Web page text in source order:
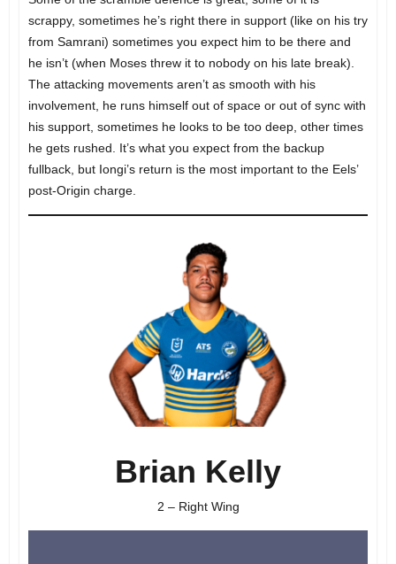
scrappy, sometimes he’s right there in support (like on his try
from Samrani) sometimes you expect him to be there and
he isn’t (when Moses threw it to nobody on his late break).
The attacking movements aren’t as smooth with his
involvement, he runs himself out of space or out of sync with
his support, sometimes he looks to be too deep, other times
he gets rushed. It’s what you expect from the backup
fullback, but Iongi’s return is the most important to the Eels’
post-Origin charge.
Brian Kelly
2 – Right Wing